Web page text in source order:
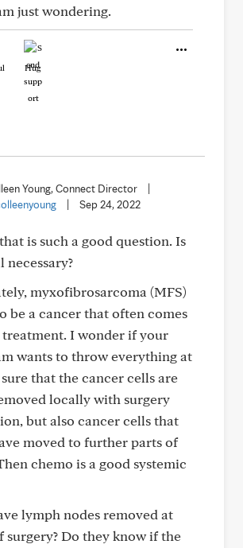
just wondering.
Hug
Young, Connect Director
Sep 24, 2022
is such a good question. Is
necessary?
myxofibrosarcoma (MFS)
be a cancer that often comes
I wonder if your
wants to throw everything at
that the cancer cells are
locally with surgery
but also cancer cells that
moved to further parts of
chemo is a good systemic
lymph nodes removed at
surgery? Do they know if the